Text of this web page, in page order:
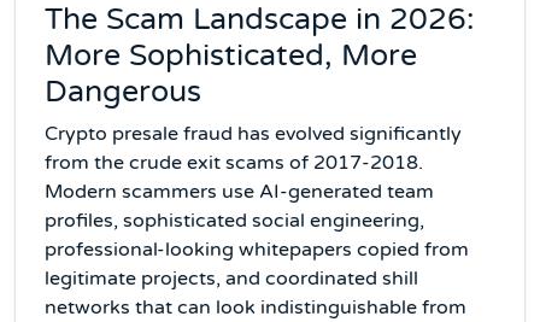
The Scam Landscape in 2026:
More Sophisticated, More
Dangerous
Crypto presale fraud has evolved significantly
from the crude exit scams of 2017-2018.
Modern scammers use AI-generated team
profiles, sophisticated social engineering,
professional-looking whitepapers copied from
legitimate projects, and coordinated shill
networks that can look indistinguishable from